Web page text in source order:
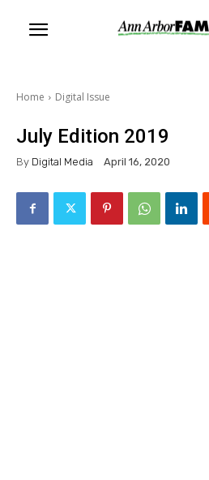
Home Digital Issue
July Edition 2019
By Digital Media April 16, 2020